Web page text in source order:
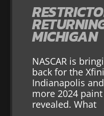
MICHIGAN
NASCAR is
back for the
Indianapolis
more 2024
revealed. What